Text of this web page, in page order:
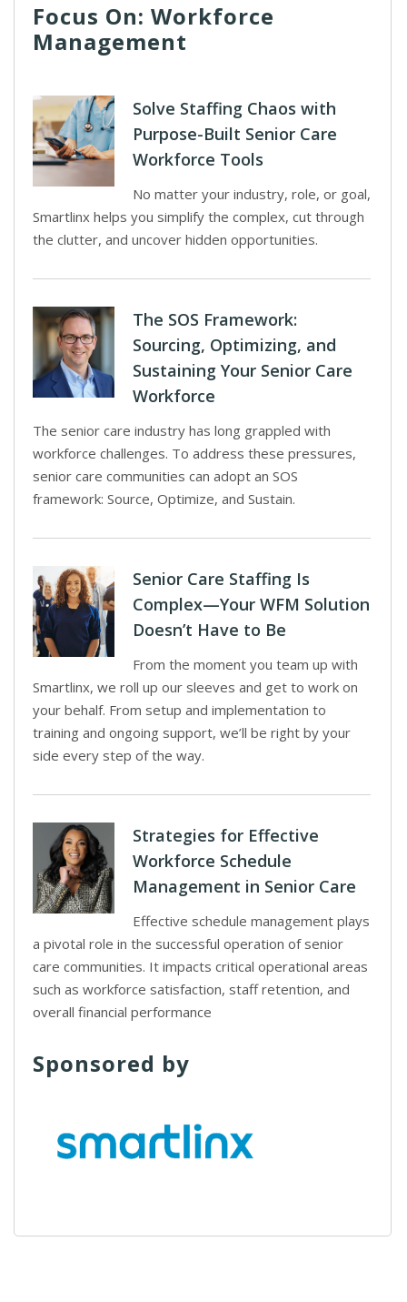
Focus On: Workforce
Management
Solve Staffing Chaos with
Purpose-Built Senior Care
Workforce Tools
No matter your industry, role, or goal,
Smartlinx helps you simplify the complex, cut through
the clutter, and uncover hidden opportunities.
The SOS Framework:
Sourcing, Optimizing, and
Sustaining Your Senior Care
Workforce
The senior care industry has long grappled with
workforce challenges. To address these pressures,
senior care communities can adopt an SOS
framework: Source, Optimize, and Sustain.
Senior Care Staffing Is
Complex—Your WFM Solution
Doesn’t Have to Be
From the moment you team up with
Smartlinx, we roll up our sleeves and get to work on
your behalf. From setup and implementation to
training and ongoing support, we’ll be right by your
side every step of the way.
Strategies for Effective
Workforce Schedule
Management in Senior Care
Effective schedule management plays
a pivotal role in the successful operation of senior
care communities. It impacts critical operational areas
such as workforce satisfaction, staff retention, and
overall financial performance
Sponsored by